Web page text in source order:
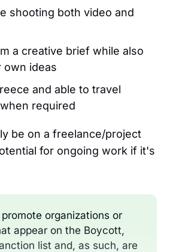
shooting both video and
a creative brief while also
own ideas
and able to travel
required
be on a freelance/project
for ongoing work if it's
organizations or
appear on the Boycott,
list and, as such, are